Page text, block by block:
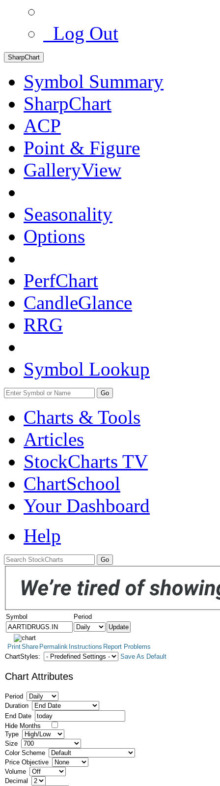
Log Out
SharpChart
Symbol Summary
SharpChart
ACP
Point & Figure
GalleryView
Seasonality
Options
PerfChart
CandleGlance
RRG
Symbol Lookup
Go
Charts & Tools
Articles
StockCharts TV
ChartSchool
Your Dashboard
Help
Symbol Period
PrintShare Permalink Instructions Report Problems
ChartStyles:
Save As Default
Chart Attributes
Period
Duration
End Date
Hide Months
Type
Size
Color Scheme
Price Objective
Volume
Decimal